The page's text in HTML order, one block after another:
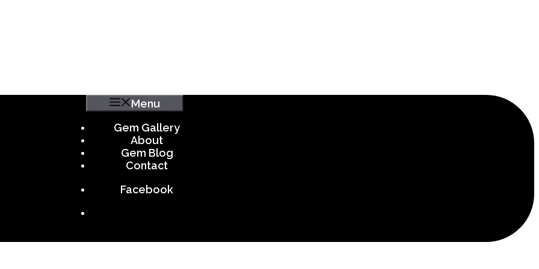
Menu
Gem Gallery
About
Gem Blog
Contact
Facebook